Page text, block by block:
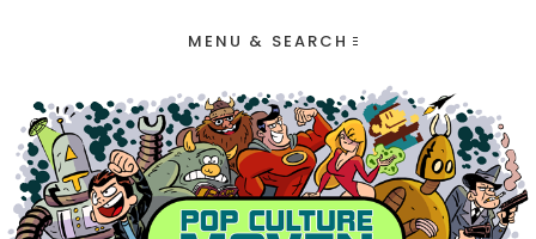
MENU & SEARCH